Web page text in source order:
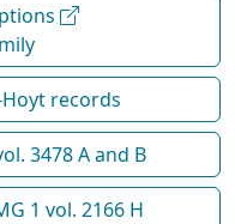
Hoyt records
3478 A and B
1 vol. 2166 H